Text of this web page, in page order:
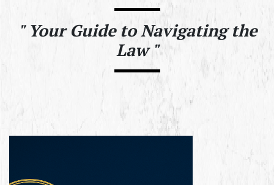
"Your Guide to Navigating the
Law "